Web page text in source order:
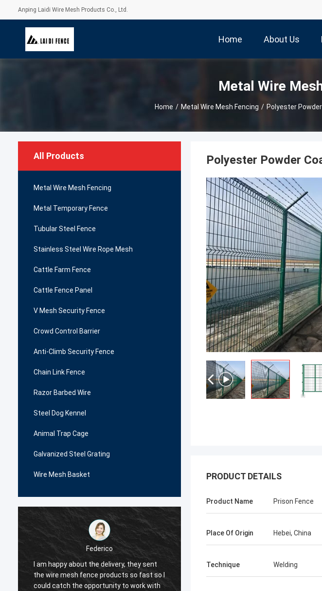
Anping Laidi Wire Mesh Products Co., Ltd.
Home About Us
Metal Wire
Home / Metal Wire Mesh Fencing / Polyester
All Products
Metal Wire Mesh Fencing
Metal Temporary Fence
Tubular Steel Fence
Stainless Steel Wire Rope Mesh
Cattle Farm Fence
Cattle Fence Panel
V Mesh Security Fence
Crowd Control Barrier
Anti-Climb Security Fence
Chain Link Fence
Razor Barbed Wire
Steel Dog Kennel
Animal Trap Cage
Galvanized Steel Grating
Wire Mesh Basket
Federico
I am happy about the delivery, they sent
the wire mesh fence products so fast so I
could catch the opportunity to work with
The wire mesh fence products supplier is
very patient and kind to me, they advised
me many ideas about the products, so I
Polyester Powder
PRODUCT DETAILS
Product Name Prison Fence
Place Of Origin Hebei, China
Technique Welding